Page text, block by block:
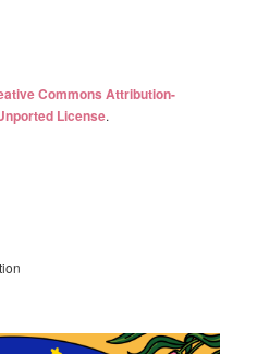
Commons Attribution-
License.